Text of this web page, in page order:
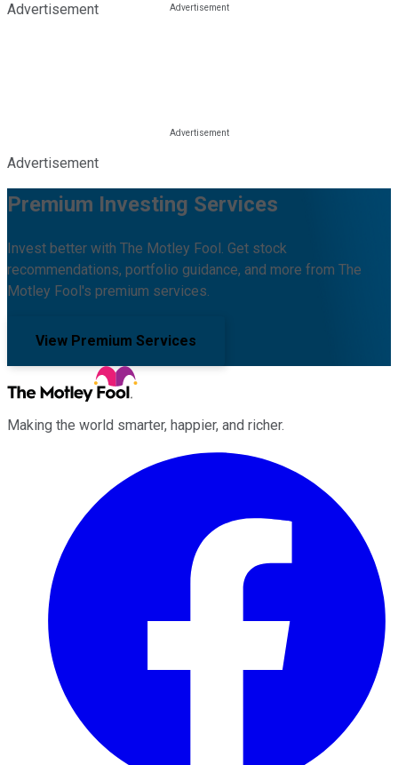
Advertisement
Advertisement
Premium Investing Services
Invest better with The Motley Fool. Get stock
recommendations, portfolio guidance, and more from The
Motley Fool's premium services.
View Premium Services
Making the world smarter, happier, and richer.